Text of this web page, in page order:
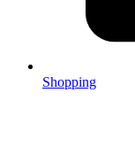
Shopping